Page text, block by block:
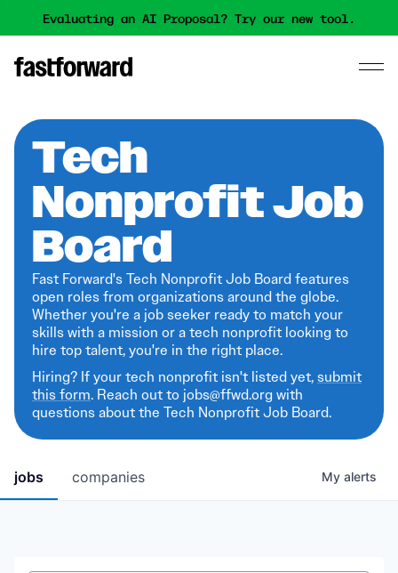
Evaluating an AI Proposal? Try our new tool.
Tech
Nonprofit Job
Board
Fast Forward's Tech Nonprofit Job Board features
open roles from organizations around the globe.
Whether you're a job seeker ready to match your
skills with a mission or a tech nonprofit looking to
hire top talent, you're in the right place.
Hiring? If your tech nonprofit isn't listed yet,submit
this form. Reach out to jobs@ffwd.org with
questions about the Tech Nonprofit Job Board.
jobs companies My alerts